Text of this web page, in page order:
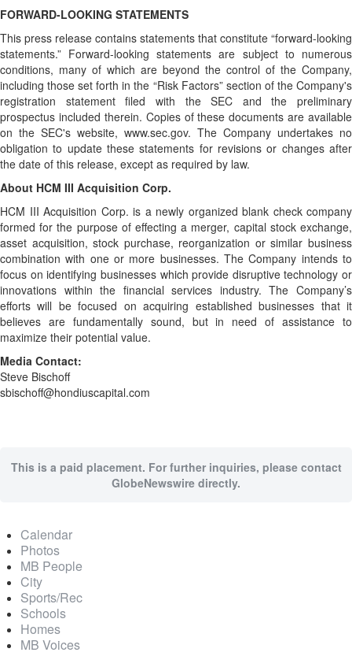
FORWARD-LOOKING STATEMENTS
This press release contains statements that constitute “forward-looking
statements.” Forward-looking statements are subject to numerous
conditions, many of which are beyond the control of the Company,
including those set forth in the “Risk Factors” section of the Company's
registration statement filed with the SEC and the preliminary
prospectus included therein. Copies of these documents are available
on the SEC's website, www.sec.gov. The Company undertakes no
obligation to update these statements for revisions or changes after
the date of this release, except as required by law.
About HCM III Acquisition Corp.
HCM III Acquisition Corp. is a newly organized blank check company
formed for the purpose of effecting a merger, capital stock exchange,
asset acquisition, stock purchase, reorganization or similar business
combination with one or more businesses. The Company intends to
focus on identifying businesses which provide disruptive technology or
innovations within the financial services industry. The Company’s
efforts will be focused on acquiring established businesses that it
believes are fundamentally sound, but in need of assistance to
maximize their potential value.
Media Contact:
Steve Bischoff
sbischoff@hondiuscapital.com
This is a paid placement. For further inquiries, please contact
GlobeNewswire directly.
Calendar
Photos
MB People
City
Sports/Rec
Schools
Homes
MB Voices